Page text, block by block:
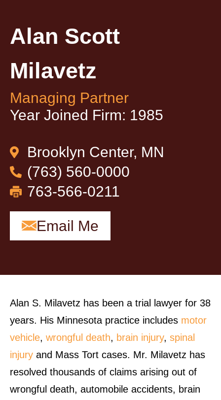
Alan Scott
Milavetz
Managing Partner
Year Joined Firm: 1985
Brooklyn Center, MN
(763) 560-0000
763-566-0211
Email Me
Alan S. Milavetz has been a trial lawyer for 38
years. His Minnesota practice includes motor
vehicle, wrongful death, brain injury, spinal
injury and Mass Tort cases. Mr. Milavetz has
resolved thousands of claims arising out of
wrongful death, automobile accidents, brain